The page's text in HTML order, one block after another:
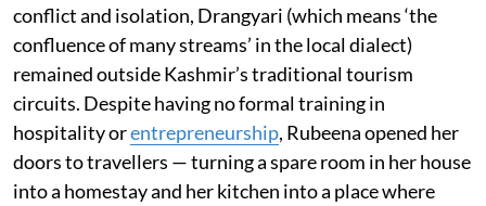
conflict and isolation, Drangyari (which means ‘the
confluence of many streams’ in the local dialect)
remained outside Kashmir’s traditional tourism
circuits. Despite having no formal training in
hospitality orentrepreneurship, Rubeena opened her
doors to travellers — turning a spare room in her house
into a homestay and her kitchen into a place where